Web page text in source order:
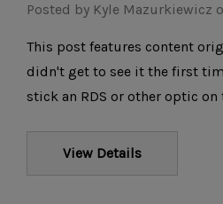
Posted by Kyle Mazurkiewicz
This post features content
didn't get to see it the first
stick an RDS or other optic
View Details